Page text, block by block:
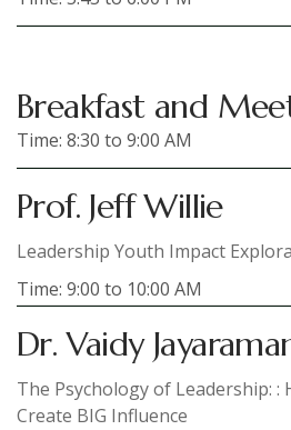
Breakfast and
Time: 8:30 to 9:00 AM
Prof. Jeff Willie
Leadership Youth Impact
Time: 9:00 to 10:00 AM
Dr. Vaidy
The Psychology of Leadership: :
Create BIG Influence